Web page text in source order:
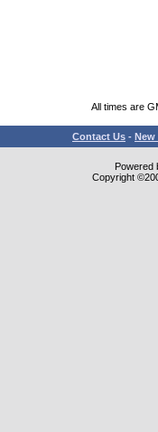
All times are
Contact Us - New
Powered
Copyright